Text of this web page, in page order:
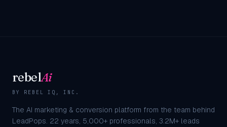
rebelAi
BY REBEL IQ, INC.
The AI marketing & conversion platform from the team behind
LeadPops. 22 years, 5,000+ professionals, 3.2M+ leads